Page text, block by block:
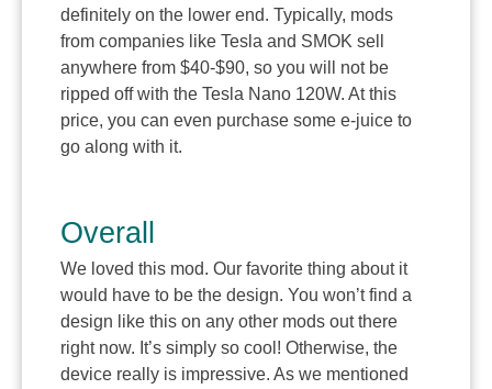
definitely on the lower end. Typically, mods
from companies like Tesla and SMOK sell
anywhere from $40-$90, so you will not be
ripped off with the Tesla Nano 120W. At this
price, you can even purchase some e-juice to
go along with it.
Overall
We loved this mod. Our favorite thing about it
would have to be the design. You won’t find a
design like this on any other mods out there
right now. It’s simply so cool! Otherwise, the
device really is impressive. As we mentioned